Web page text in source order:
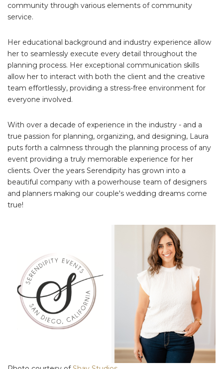
community through various elements of community
service.
Her educational background and industry experience allow
her to seamlessly execute every detail throughout the
planning process. Her exceptional communication skills
allow her to interact with both the client and the creative
team effortlessly, providing a stress-free environment for
everyone involved.
With over a decade of experience in the industry - and a
true passion for planning, organizing, and designing, Laura
puts forth a calmness through the planning process of any
event providing a truly memorable experience for her
clients. Over the years Serendipity has grown into a
beautiful company with a powerhouse team of designers
and planners making our couple's wedding dreams come
true!